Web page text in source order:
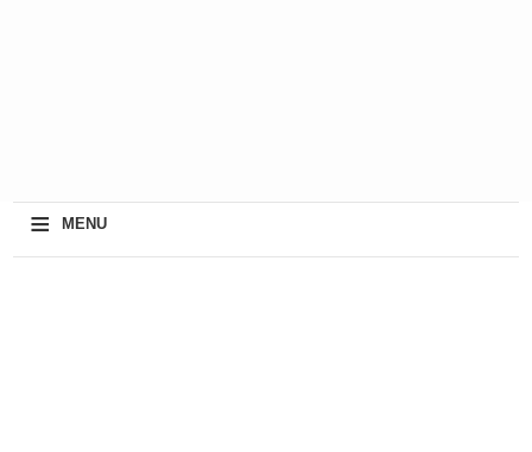
≡ MENU